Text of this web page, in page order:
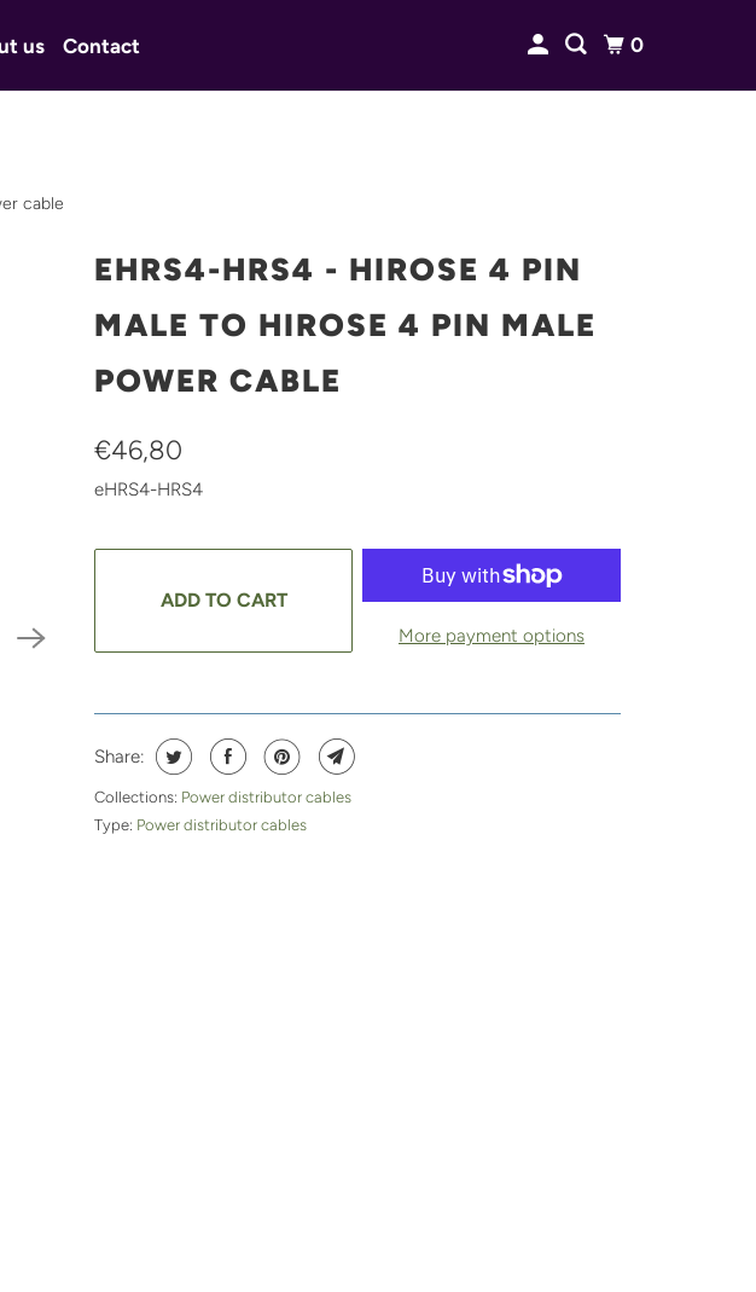
us Contact 0
cable
EHRS4-HRS4 - HIROSE 4 PIN
MALE TO HIROSE 4 PIN MALE
POWER CABLE
€46,80
eHRS4-HRS4
ADD TO CART
More payment options
Share:
Collections: Power distributor cables
Type: Power distributor cables